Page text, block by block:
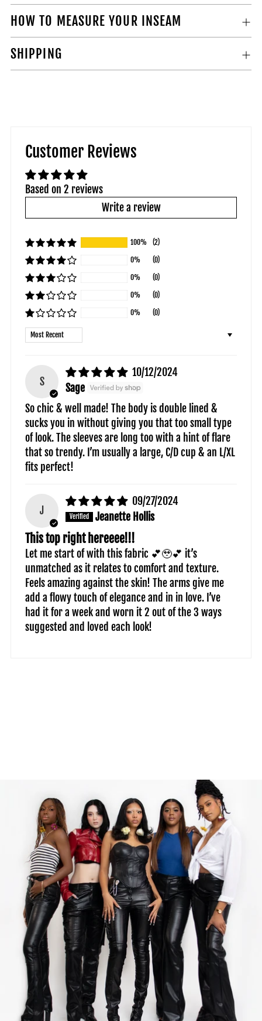
HOW TO MEASURE YOUR INSEAM
SHIPPING
Customer Reviews
Based on 2 reviews
Write a review
100%
(2)
0%
(0)
0%
(0)
0%
(0)
0%
(0)
Sort by
S
10/12/2024
Sage
So chic & well made! The body is double lined &
sucks you in without giving you that too small type
of look. The sleeves are long too with a hint of flare
that so trendy. I’m usually a large, C/D cup & an L/XL
fits perfect!
J
09/27/2024
Jeanette Hollis
This top right hereeee!!!
Let me start of with this fabric 💕🥹💕 it’s
unmatched as it relates to comfort and texture.
Feels amazing against the skin! The arms give me
add a flowy touch of elegance and in in love. I’ve
had it for a week and worn it 2 out of the 3 ways
suggested and loved each look!